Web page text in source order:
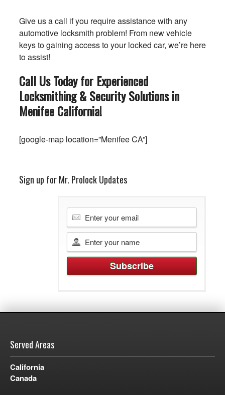
Give us a call if you require assistance with any
automotive locksmith problem! From new vehicle
keys to gaining access to your locked car, we’re here
to assist!
Call Us Today for Experienced
Locksmithing & Security Solutions in
MenifeeCalifornia!
[google-map location=”Menifee CA”]
Sign up for Mr. Prolock Updates
Served Areas
California
Canada